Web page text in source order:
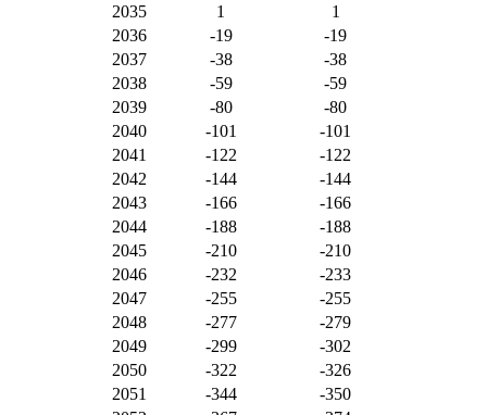
2035
1
1
2036
-19
-19
2037
-38
-38
2038
-59
-59
2039
-80
-80
2040
-101
-101
2041
-122
-122
2042
-144
-144
2043
-166
-166
2044
-188
-188
2045
-210
-210
2046
-232
-233
2047
-255
-255
2048
-277
-279
2049
-299
-302
2050
-322
-326
2051
-344
-350